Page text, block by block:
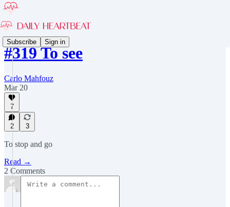
Subscribe Sign in
#319 To see
Carlo Mahfouz
Mar 20
7
2 3
To stop and go
Read →
2 Comments